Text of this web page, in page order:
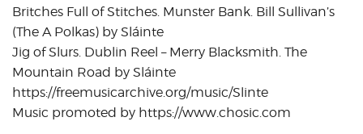
Britches Full of Stitches. Munster Bank. Bill Sullivan’s
(The A Polkas) by Sláinte
Jig of Slurs. Dublin Reel – Merry Blacksmith. The
Mountain Road by Sláinte
https://freemusicarchive.org/music/Slinte
Music promoted by https://www.chosic.com